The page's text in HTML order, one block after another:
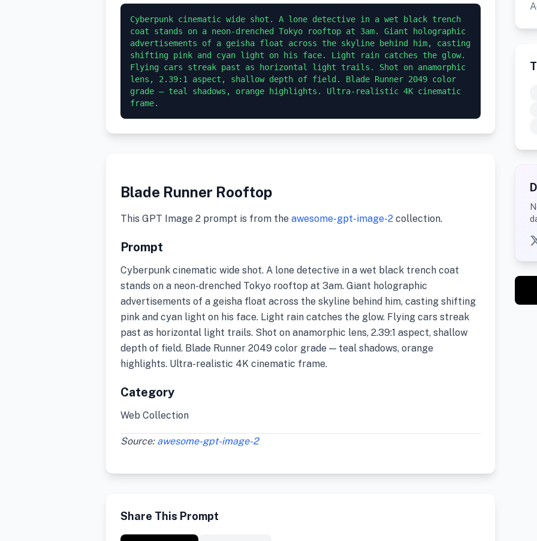
Cyberpunk cinematic wide shot. A lone detective in a wet black trench
coat stands on a neon-drenched Tokyo rooftop at 3am. Giant holographic
advertisements of a geisha float across the skyline behind him, casting
shifting pink and cyan light on his face. Light rain catches the glow.
Flying cars streak past as horizontal light trails. Shot on anamorphic
lens, 2.39:1 aspect, shallow depth of field. Blade Runner 2049 color
grade — teal shadows, orange highlights. Ultra-realistic 4K cinematic
frame.
Blade Runner Rooftop
This GPT Image 2 prompt is from the awesome-gpt-image-2 collection.
Prompt
Cyberpunk cinematic wide shot. A lone detective in a wet black trench coat
stands on a neon-drenched Tokyo rooftop at 3am. Giant holographic
advertisements of a geisha float across the skyline behind him, casting shifting
pink and cyan light on his face. Light rain catches the glow. Flying cars streak
past as horizontal light trails. Shot on anamorphic lens, 2.39:1 aspect, shallow
depth of field. Blade Runner 2049 color grade — teal shadows, orange
highlights. Ultra-realistic 4K cinematic frame.
Category
Web Collection
Source: awesome-gpt-image-2
Share This Prompt